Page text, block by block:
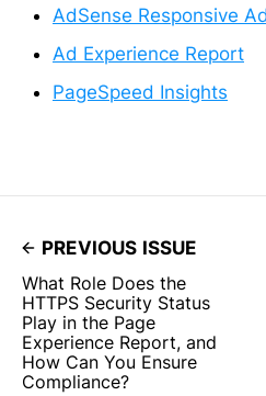
AdSense Responsive
Ad Experience Report
PageSpeed Insights
PREVIOUS ISSUE
What Role Does the
HTTPS Security Status
Play in the Page
Experience Report, and
How Can You Ensure
Compliance?